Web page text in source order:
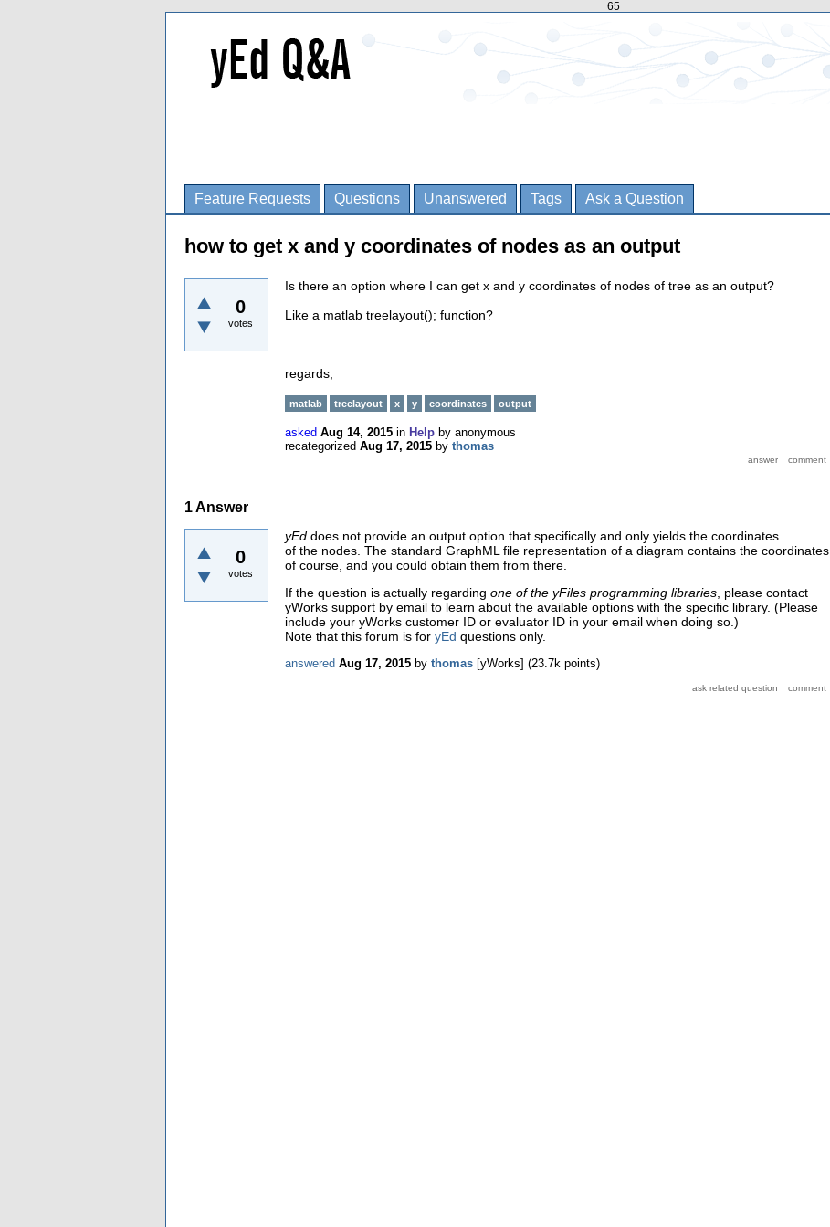
65
Feature Requests Questions Unanswered Tags Ask a Question
how to get x and y coordinates of nodes as an output
0
votes
Is there an option where I can get x and y coordinates of nodes of tree as an output?
Like a matlab treelayout(); function?
regards,
matlab treelayout x y coordinates output
asked Aug 14, 2015 in Help by anonymous
recategorized Aug 17, 2015 by thomas
1Answer
0
votes
yEd does not provide an output option that specifically and only yields the coordinates
of the nodes. The standard GraphML file representation of a diagram contains the coordinates,
of course, and you could obtain them from there.
If the question is actually regarding one of the yFiles programming libraries , please contact
yWorks support by email to learn about the available options with the specific library. (Please
include your yWorks customer ID or evaluator ID in your email when doing so.)
Note that this forum is for yEd questions only.
answered Aug 17, 2015 by thomas [yWorks] (23.7k points)